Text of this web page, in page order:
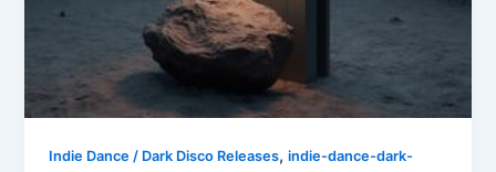
Indie Dance / Dark Disco Releases,indie-dance-dark-